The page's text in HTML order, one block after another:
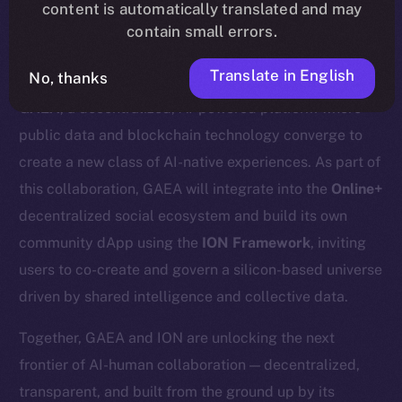
We’re excited to announce a new partnership with
GAEA, a decentralized, AI-powered platform where
public data and blockchain technology converge to
create a new class of AI-native experiences. As part of
this collaboration, GAEA will integrate into the Online+
decentralized social ecosystem and build its own
community dApp using the ION Framework, inviting
users to co-create and govern a silicon-based universe
driven by shared intelligence and collective data.
Together, GAEA and ION are unlocking the next
frontier of AI-human collaboration — decentralized,
transparent, and built from the ground up by its
content is automatically translated and may
contain small errors.
No, thanks Translate in English